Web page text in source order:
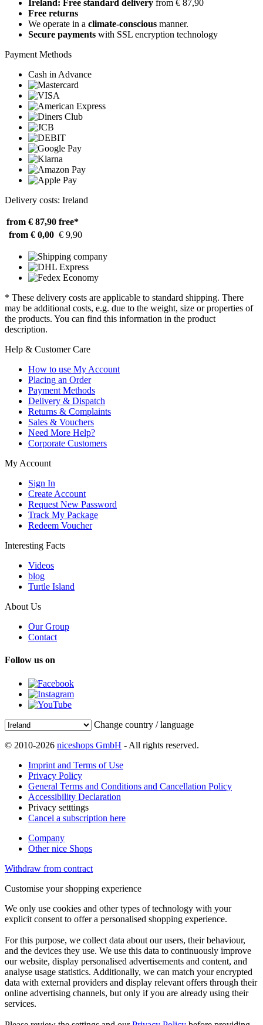
Ireland: Free standard delivery from € 87,90
Free returns
We operate in a climate-conscious manner.
Secure payments with SSL encryption technology
Payment Methods
Cash in Advance
Delivery costs: Ireland
from € 87,90 free*
from € 0,00 € 9,90
* These delivery costs are applicable to standard shipping. There
may be additional costs, e.g. due to the weight, size or properties of
the products. You can find this information in the product
description.
Help & Customer Care
How to use My Account
Placing an Order
Payment Methods
Delivery & Dispatch
Returns & Complaints
Sales & Vouchers
Need More Help?
Corporate Customers
My Account
Sign In
Create Account
Request New Password
Track My Package
Redeem Voucher
Interesting Facts
Videos
blog
Turtle Island
About Us
Our Group
Contact
Follow us on
Change country / language
© 2010-2026 niceshops GmbH - All rights reserved.
Imprint and Terms of Use
Privacy Policy
General Terms and Conditions and Cancellation Policy
Accessibility Declaration
Privacy setttings
Cancel a subscription here
Company
Other nice Shops
Withdraw from contract
Customise your shopping experience
We only use cookies and other types of technology with your
explicit consent to offer a personalised shopping experience.
For this purpose, we collect data about our users, their behaviour,
and the devices they use. We use this data to continuously improve
our website, display personalised advertisements and content, and
analyse usage statistics. Additionally, we can match your encrypted
data with external providers and display relevant offers through their
online advertising channels, but only if you are already using their
services.